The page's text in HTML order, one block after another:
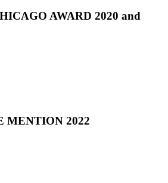
AWARD 2020 and
MENTION 2022